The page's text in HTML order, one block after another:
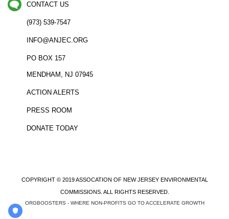
CONTACT US
(973) 539-7547
INFO@ANJEC.ORG
PO BOX 157
MENDHAM, NJ 07945
ACTION ALERTS
PRESS ROOM
DONATE TODAY
COPYRIGHT © 2019 ASSOCATION OF NEW JERSEY ENVIRONMENTAL
COMMISSIONS. ALL RIGHTS RESERVED.
ORGBOOSTERS - WHERE NON-PROFITS GO TO ACCELERATE GROWTH